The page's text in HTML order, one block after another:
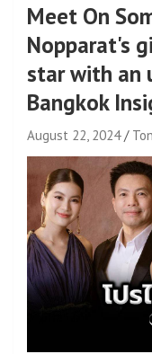
Meet On
Nopparat's
star with an
Bangkok
August 22, 2024